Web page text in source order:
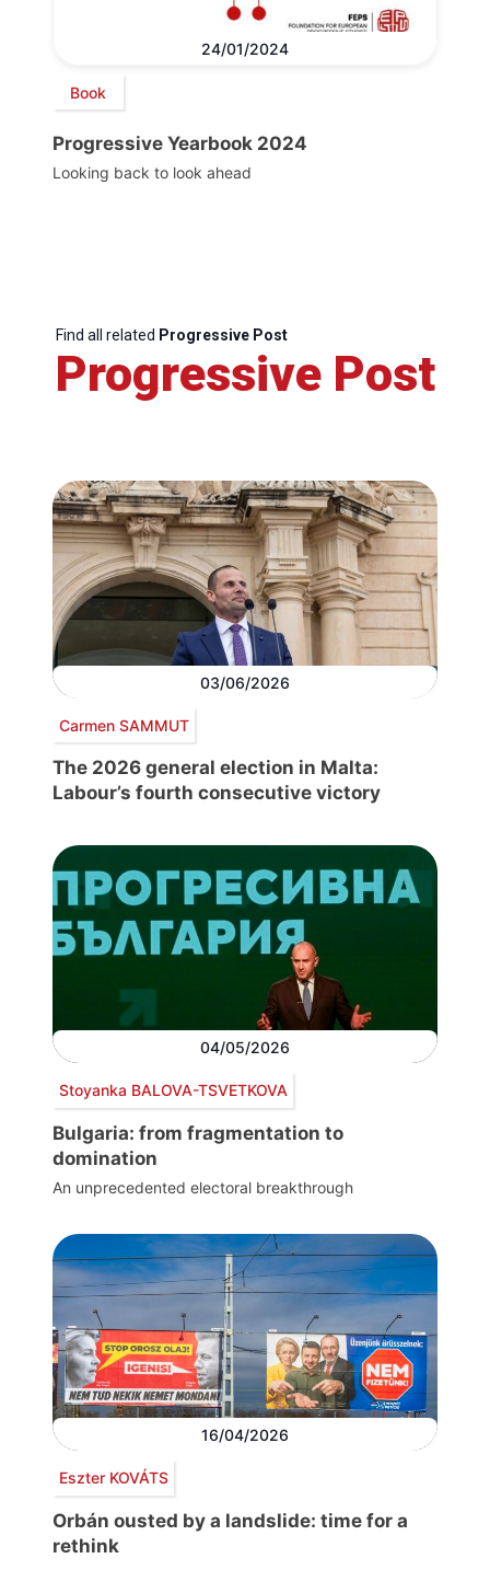
24/01/2024
Book
Progressive Yearbook 2024
Looking back to look ahead
Find all related Progressive Post
Progressive Post
03/06/2026
Carmen SAMMUT
The 2026 general election in Malta:
Labour’s fourth consecutive victory
04/05/2026
Stoyanka BALOVA-TSVETKOVA
Bulgaria: from fragmentation to
domination
An unprecedented electoral breakthrough
16/04/2026
Eszter KOVÁTS
Orbán ousted by a landslide: time for a
rethink